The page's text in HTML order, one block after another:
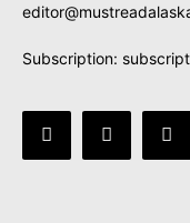
Subscription: